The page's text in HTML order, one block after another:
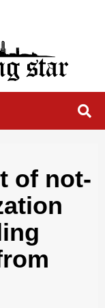
of not-